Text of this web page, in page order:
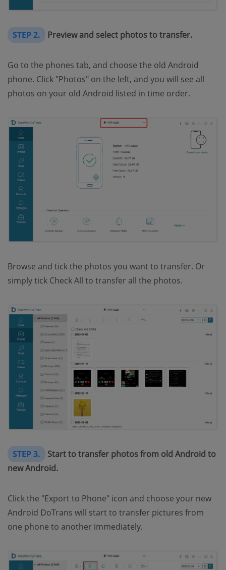
STEP 2. Preview and select photos to transfer.
Go to the phones tab, and choose the old Android
phone. Click "Photos" on the left, and you will see all
photos on your old Android listed in time order.
Browse and tick the photos you want to transfer. Or
simply tick Check All to transfer all the photos.
STEP 3.
Start to transfer photos from old Android to
new Android.
Click the "Export to Phone" icon and choose your new
Android DoTrans will start to transfer pictures from
one phone to another immediately.